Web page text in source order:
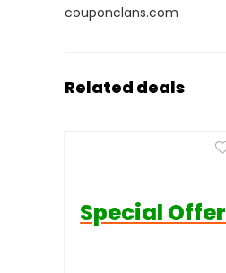
couponclans.com
Related deals
Special Offer